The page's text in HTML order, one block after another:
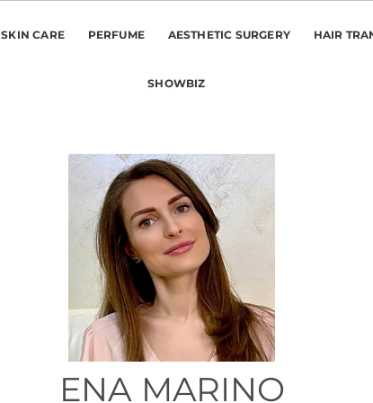
SKIN CARE PERFUME AESTHETIC SURGERY HAIR
SHOWBIZ
ENA MARINO